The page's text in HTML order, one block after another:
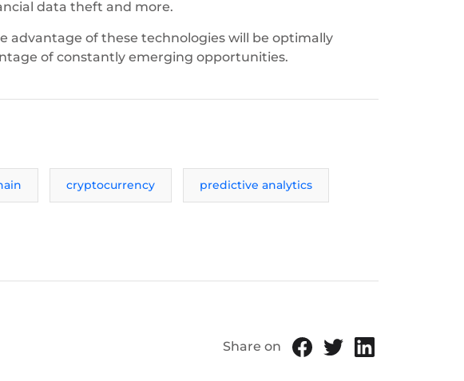
data theft and more.
advantage of these technologies will be optimally
of constantly emerging opportunities.
cryptocurrency predictive analytics
Share on